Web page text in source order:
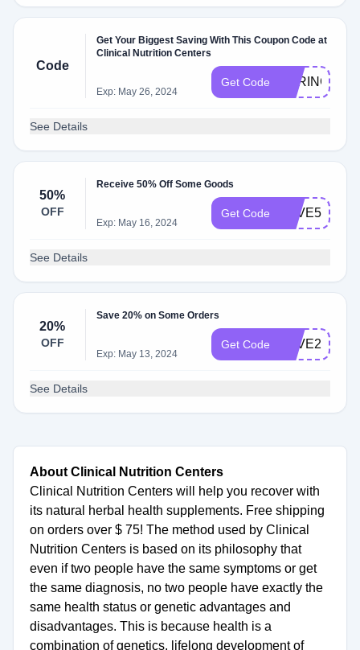
Code
Get Your Biggest Saving With This Coupon Code at
Clinical Nutrition Centers
Exp: May 26, 2024
Get Code SPRING
See Details
50%
OFF
Receive 50% Off Some Goods
Exp: May 16, 2024
Get Code SAVE50
See Details
20%
OFF
Save 20% on Some Orders
Exp: May 13, 2024
Get Code SAVE20
See Details
About Clinical Nutrition Centers
Clinical Nutrition Centers will help you recover with
its natural herbal health supplements. Free shipping
on orders over $ 75! The method used by Clinical
Nutrition Centers is based on its philosophy that
even if two people have the same symptoms or get
the same diagnosis, no two people have exactly the
same health status or genetic advantages and
disadvantages. This is because health is a
combination of genetics, lifelong development of